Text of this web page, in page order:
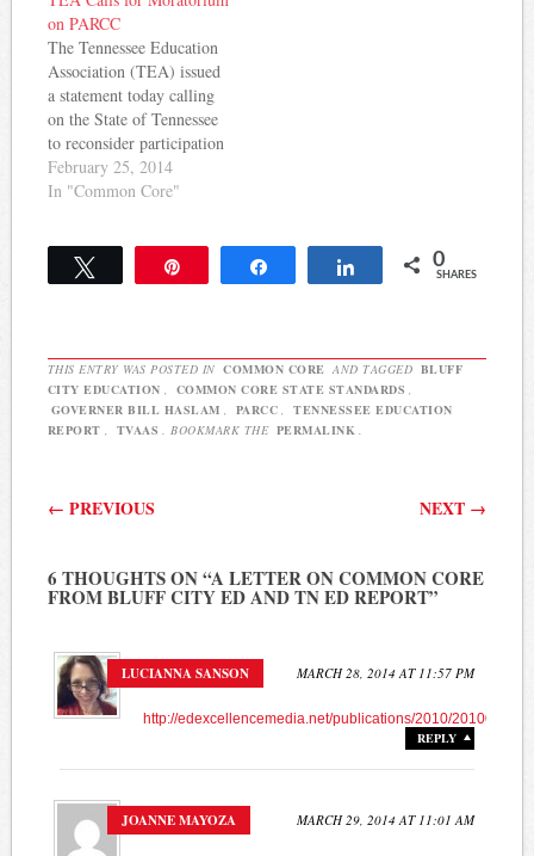
on PARCC
The Tennessee Education
Association (TEA) issued
a statement today calling
on the State of Tennessee
to reconsider participation
in PARCC - a consortium
of states administering a
skills. The statement
indicated that TEA
has concerns about the…
February 25, 2014
In "Common Core"
Share 0
SHARES
THIS ENTRY WAS POSTED IN COMMON CORE AND TAGGED BLUFF
CITY EDUCATION
COMMON CORE STATE STANDARDS
GOVERNER BILL HASLAM
PARCC
TENNESSEE EDUCATION
REPORT
TVAAS . BOOKMARK THE PERMALINK
Post navigation
← PREVIOUS NEXT →
6 THOUGHTS ON “A LETTER ON COMMON CORE
FROM BLUFF CITY ED AND TN ED REPORT”
LUCIANNA SANSON MARCH 28, 2014 AT 11:57 PM
http://edexcellencemedia.net/publications/2010/
REPLY
JOANNE MAYOZA MARCH 29, 2014 AT 11:01 AM